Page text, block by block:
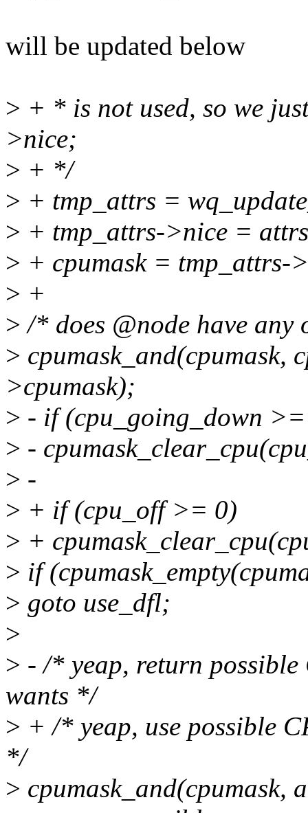
will be updated below
> + * is not used, so we
>nice;
> + */
> + tmp_attrs =
> + tmp_attrs->nice =
> + cpumask = tmp_attrs-
> +
> /* does @node have
> cpumask_and(cpumask,
>cpumask);
> - if (cpu_going_down
> -
> -
> + if (cpu_off >= 0)
> +
> if
> goto use_dfl;
>
> - /* yeap, return
wants */
> + /* yeap, use possible
*/
> cpumask_and(cpumask,